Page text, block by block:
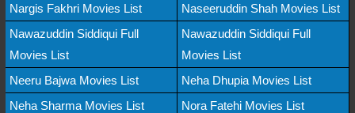
Nargis Fakhri Movies List
Naseeruddin Shah Movies List
Nawazuddin Siddiqui Full
Movies List
Nawazuddin Siddiqui Full
Movies List
Neeru Bajwa Movies List
Neha Dhupia Movies List
Neha Sharma Movies List
Nora Fatehi Movies List